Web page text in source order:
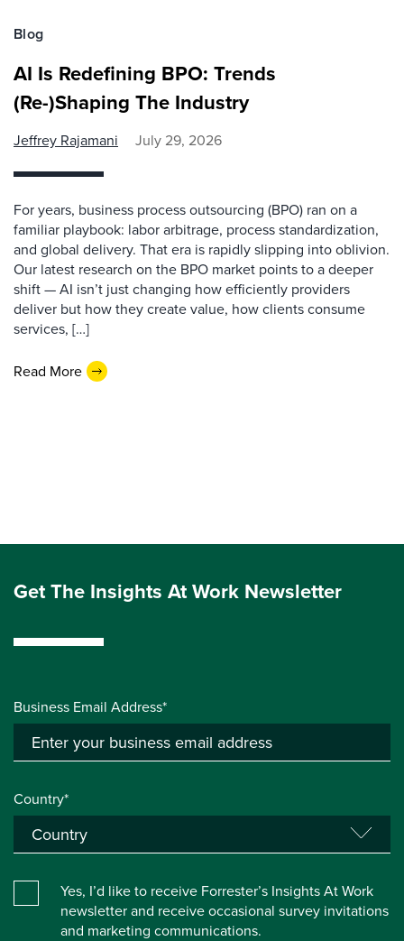
Blog
AI Is Redefining BPO: Trends
(Re-)Shaping The Industry
Jeffrey Rajamani July 29, 2026
For years, business process outsourcing (BPO) ran on a
familiar playbook: labor arbitrage, process standardization,
and global delivery. That era is rapidly slipping into oblivion.
Our latest research on the BPO market points to a deeper
shift — AI isn’t just changing how efficiently providers
deliver but how they create value, how clients consume
services, […]
Read More
Get The Insights At Work Newsletter
Business Email Address*
Country*
Yes, I’d like to receive Forrester’s Insights At Work
newsletter and receive occasional survey invitations
and marketing communications.